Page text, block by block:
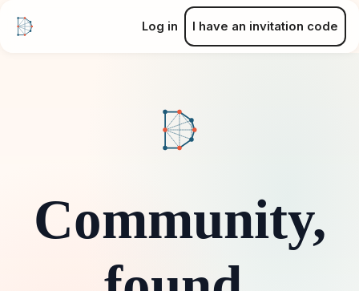
Log in I have an invitation code
Community,